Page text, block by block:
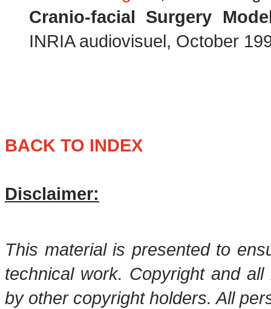
Cranio-facial Surgery
INRIA audiovisuel, October
BACK TO INDEX
Disclaimer:
This material is presented to
technical work. Copyright and
by other copyright holders. All